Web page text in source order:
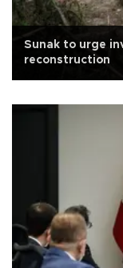
Sunak to urge
reconstruction